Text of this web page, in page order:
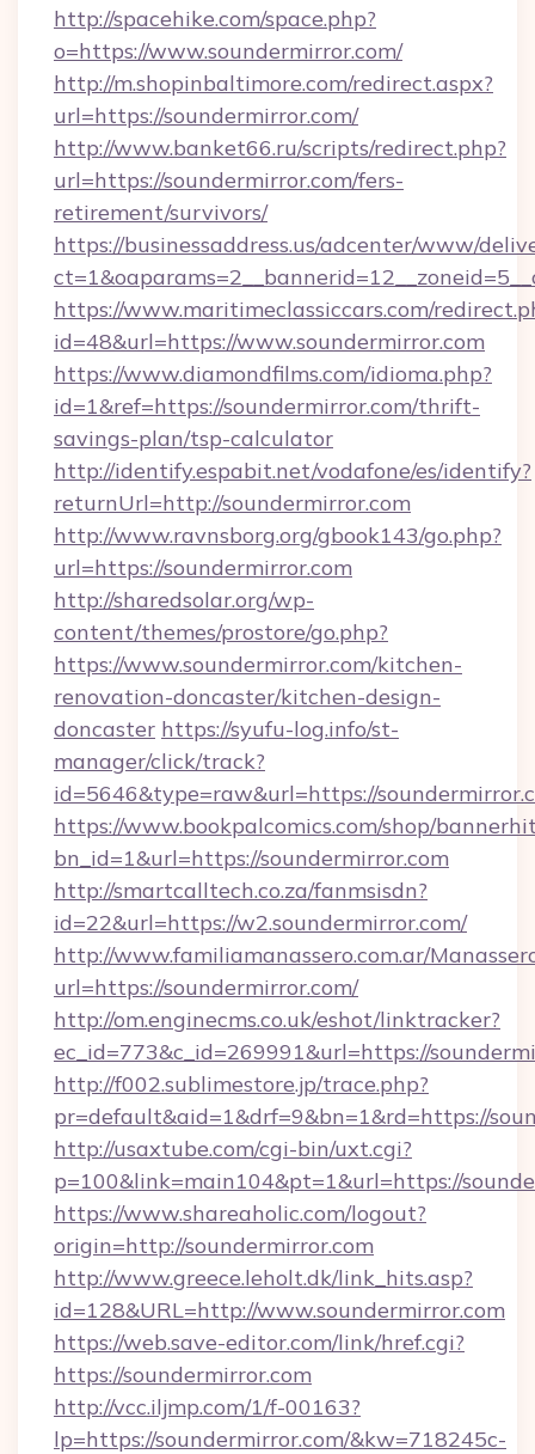
http://spacehike.com/space.php?
o=https://www.soundermirror.com/
http://m.shopinbaltimore.com/redirect.aspx?
url=https://soundermirror.com/
http://www.banket66.ru/scripts/redirect.php?
url=https://soundermirror.com/fers-
retirement/survivors/
https://businessaddress.us/adcenter/www/
https://www.maritimeclassiccars.com/
id=48&url=https://www.soundermirror.com
https://www.diamondfilms.com/idioma.php?
id=1&ref=https://soundermirror.com/thrift-
savings-plan/tsp-calculator
http://identify.espabit.net/vodafone/es/identify?
returnUrl=http://soundermirror.com
http://www.ravnsborg.org/gbook143/go.php?
url=https://soundermirror.com
http://sharedsolar.org/wp-
content/themes/prostore/go.php?
https://www.soundermirror.com/kitchen-
renovation-doncaster/kitchen-design-
doncaster https://syufu-log.info/st-
manager/click/track?
id=5646&type=raw&url=https://
https://www.bookpalcomics.com/shop/
bn_id=1&url=https://soundermirror.com
http://smartcalltech.co.za/fanmsisdn?
id=22&url=https://w2.soundermirror.com/
http://www.familiamanassero.com.ar/
url=https://soundermirror.com/
http://om.enginecms.co.uk/eshot/linktracker?
ec_id=773&c_id=269991&url=https://
http://f002.sublimestore.jp/trace.php?
pr=default&aid=1&drf=9&bn=1&rd=https://
http://usaxtube.com/cgi-bin/uxt.cgi?
p=100&link=main104&pt=1&url=https://
https://www.shareaholic.com/logout?
origin=http://soundermirror.com
http://www.greece.leholt.dk/link_hits.asp?
id=128&URL=http://www.soundermirror.com
https://web.save-editor.com/link/href.cgi?
https://soundermirror.com
http://vcc.iljmp.com/1/f-00163?
lp=https://soundermirror.com/&kw=718245c-